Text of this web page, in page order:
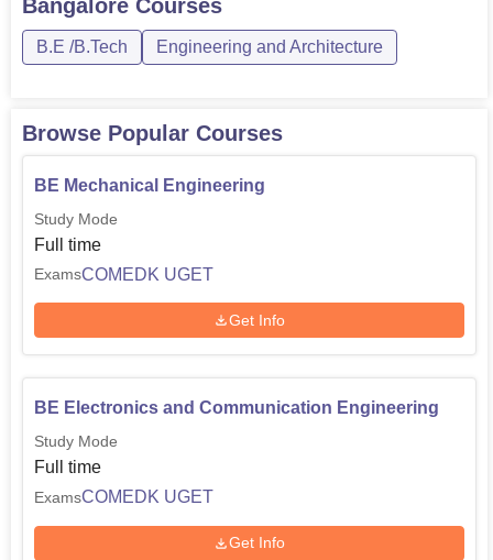
Bangalore Courses
B.E /B.Tech Engineering and Architecture
Browse Popular Courses
BE Mechanical Engineering
Study Mode
Full time
ExamsCOMEDK UGET
Get Info
BE Electronics and Communication Engineering
Study Mode
Full time
ExamsCOMEDK UGET
Get Info